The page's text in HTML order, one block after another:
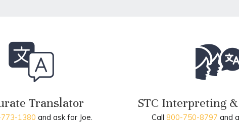
Translator
1380 and ask for Joe.
STC Interpreting
Call800-750-8797 and